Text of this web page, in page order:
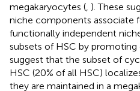
megakaryocytes ( ). These
niche components associate
functionally independent
subsets of HSC by promoting
suggest that the subset of
HSC (20% of all HSC)
they are maintained in a